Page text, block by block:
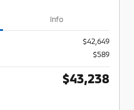
Info
$42,649
$589
$43,238